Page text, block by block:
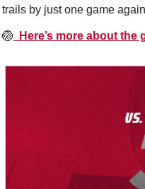
trails by just one game
🏐
Here’s more about the